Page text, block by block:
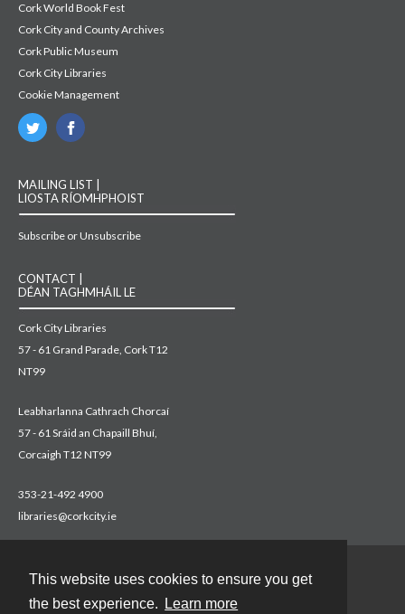
This website uses cookies to ensure you get
the best experience.
Learn more
Cork World Book Fest
Cork City and County Archives
Cork Public Museum
Cork City Libraries
Cookie Management
MAILING LIST |
LIOSTA RÍOMHPHOIST
Subscribe or Unsubscribe
CONTACT |
DÉAN TAGHMHÁIL LE
Cork City Libraries
57 - 61 Grand Parade, Cork T12
NT99
Leabharlanna Cathrach Chorcaí
57 - 61 Sráid an Chapaill Bhuí,
Corcaigh T12 NT99
353-21-492 4900
libraries@corkcity.ie